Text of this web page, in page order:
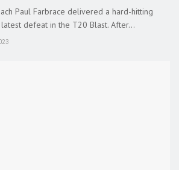
Paul Farbrace delivered a hard-hitting
defeat in the T20 Blast. After...